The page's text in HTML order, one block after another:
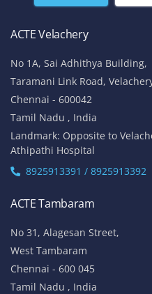
ACTE Velachery
No 1A, Sai Adhithya Building,
Taramani Link Road,
Chennai - 600042
Tamil Nadu , India
Landmark: Opposite to
Athipathi Hospital
8925913391 / 8925913392
ACTE Tambaram
No 31, Alagesan Street,
West Tambaram
Chennai - 600 045
Tamil Nadu , India